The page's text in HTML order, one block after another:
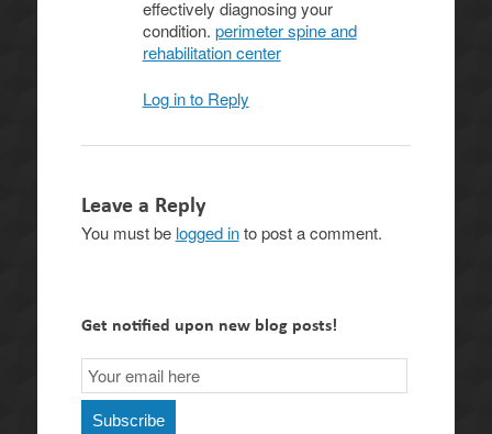
effectively diagnosing your
condition. perimeter spine and
rehabilitation center
Log in to Reply
Leave a Reply
You must be logged into post a comment.
Get notified upon new blog posts!
Email
Subscription
Subscribe